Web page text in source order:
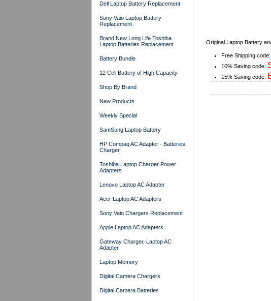
Original Laptop Battery
Free Shipping code:
10% Saving code:
15% Saving code:
Dell Laptop Battery Replacement
Sony Vaio Laptop Battery
Replacement
Brand New Long Life Toshiba
Laptop Batteries Replacement
Battery Bundle
12 Cell Battery of High Capacity
Shop By Brand
New Products
Weekly Special
SamSung Laptop Battery
HP Compaq AC Adapter - Batteries
Charger
Toshiba Laptop Charger Power
Adapters
Lenovo Laptop AC Adapter
Acer Laptop AC Adapters
Sony Vaio Chargers Replacement
Apple Laptop AC Adapters
Gateway Charger, Laptop AC
Adapter
Laptop Memory
Digital Camera Chargers
Digital Camera Batteries